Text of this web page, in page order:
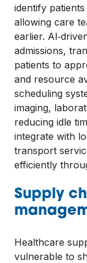
identify
allowing care
earlier.
admissions,
patients to
and resource
scheduling
imaging,
reducing idle
integrate with
transport
efficiently
Supply
Healthcare
vulnerable to